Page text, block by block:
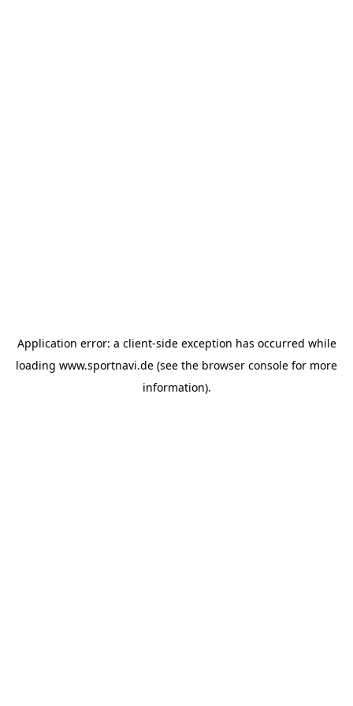
Application error: a client-side exception has occurred while
loading www.sportnavi.de (see the browser console for more
information).